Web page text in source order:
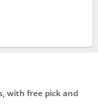
with free pick and